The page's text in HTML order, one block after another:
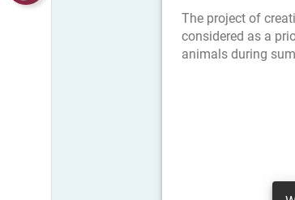
The project of
considered as a
animals during